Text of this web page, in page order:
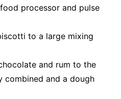
processor and pulse
to a large mixing
and rum to the
combined and a dough